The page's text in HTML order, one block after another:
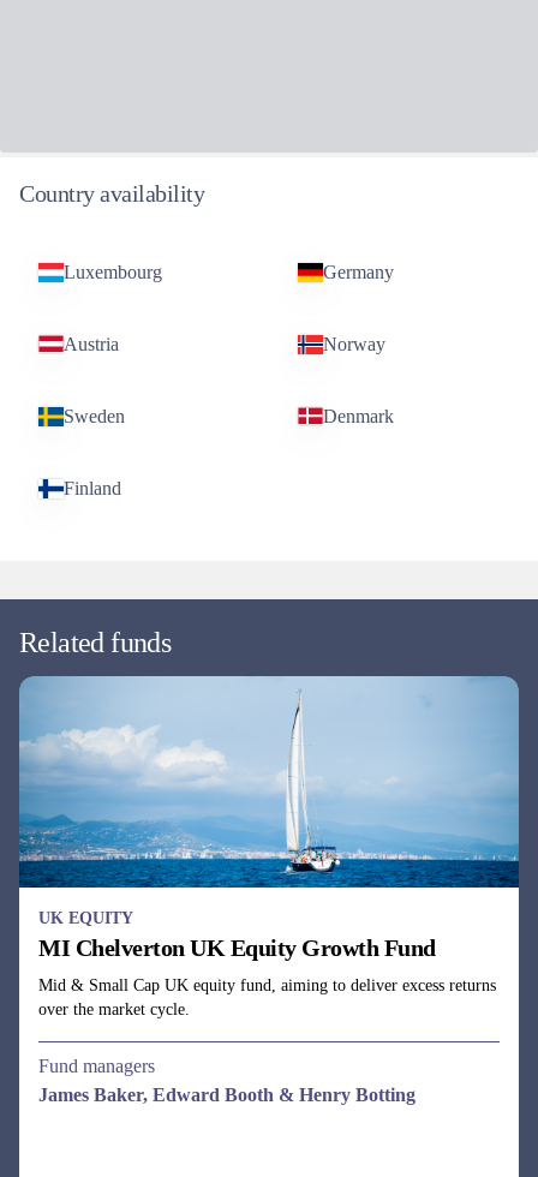
Country availability
Luxembourg Germany
Austria Norway
Sweden Denmark
Finland
Related funds
UK EQUITY
MI Chelverton UK Equity Growth Fund
Mid & Small Cap UK equity fund, aiming to deliver excess returns
over the market cycle.
Fund managers
James Baker, Edward Booth & Henry Botting